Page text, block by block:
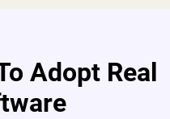
Adopt Real